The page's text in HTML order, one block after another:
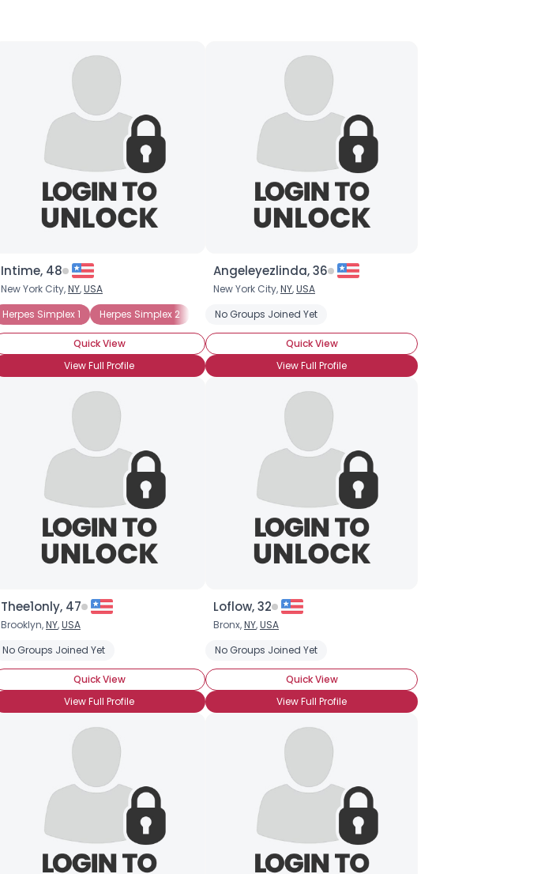
Intime, 48
New York City,NY,USA
Herpes Simplex 1
Herpes Simplex 2
Quick View
View Full Profile
Angeleyezlinda, 36
New York City,NY,USA
No Groups Joined Yet
Quick View
View Full Profile
Thee1only, 47
Brooklyn,NY,USA
No Groups Joined Yet
Quick View
View Full Profile
Loflow, 32
Bronx,NY,USA
No Groups Joined Yet
Quick View
View Full Profile